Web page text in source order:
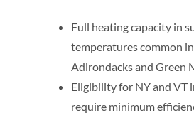
Full heating capacity in
temperatures common
Adirondacks and Green
Eligibility for NY and VT
require minimum